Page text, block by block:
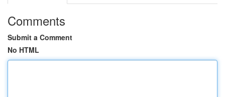
Comments
Submit a Comment
No HTML